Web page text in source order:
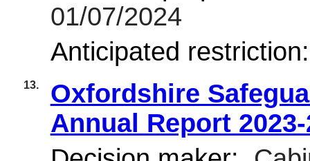
01/07/2024
Anticipated
13.
Oxfordshire
Annual Report